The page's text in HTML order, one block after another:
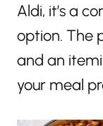
Aldi, it’s a
option. The
and an
your meal